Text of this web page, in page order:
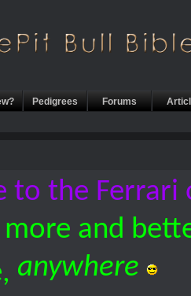
Pedigrees Forums
to the Ferrari
more and
anywhere